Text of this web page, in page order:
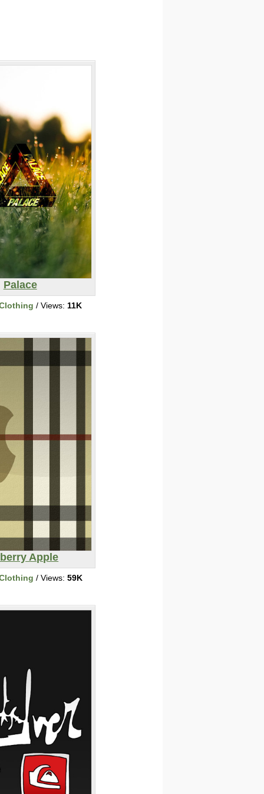
Palace
/ Views: 11K
Apple
/ Views: 59K